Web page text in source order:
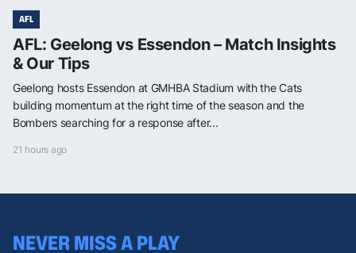
AFL
AFL: Geelong vs Essendon – Match Insights
& Our Tips
Geelong hosts Essendon at GMHBA Stadium with the Cats
building momentum at the right time of the season and the
Bombers searching for a response after...
21 hours ago
NEVER MISS A PLAY